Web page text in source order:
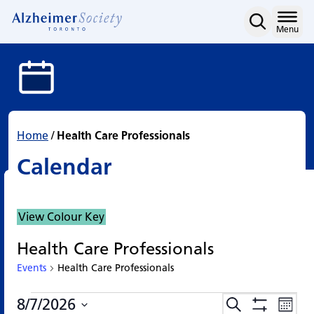
Calendar
content
Menu
Home/ Health Care Professionals
Calendar
View Colour Key
Health Care Professionals
Events Health Care Professionals
Events
Events
Search
Events
8/7/2026